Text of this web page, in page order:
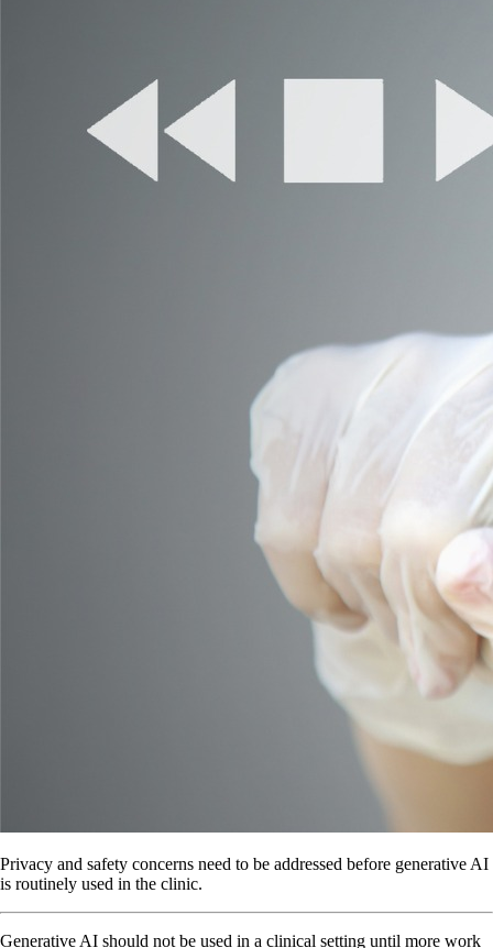
Privacy and safety concerns need to be addressed before generative AI
is routinely used in the clinic.
Generative AI should not be used in a clinical setting until more work